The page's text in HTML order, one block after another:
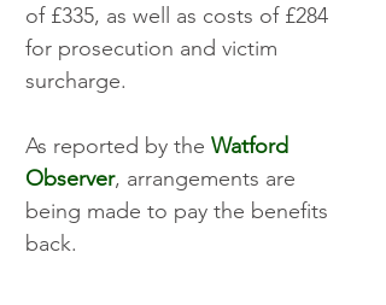
of £335, as well as costs of £284
for prosecution and victim
surcharge.
As reported by the Watford
Observer, arrangements are
being made to pay the benefits
back.